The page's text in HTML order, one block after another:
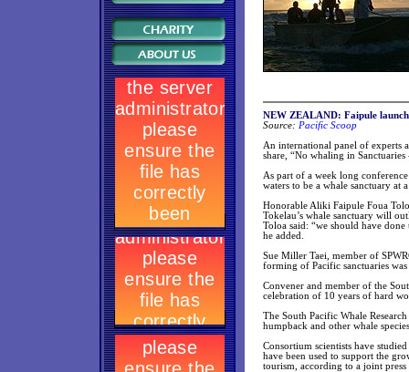
NEW ZEALAND: Faipule
Source: Pacific Scoop
An international panel of experts
share, “No whaling in Sanctuaries
As part of a week long
waters to be a whale sanctuary at
Honorable Aliki Faipule Foua
Tokelau’s whale sanctuary will
Toloa said: “we should have
he added.
Sue Miller Taei, member of
forming of Pacific sanctuaries
Convener and member of the
celebration of 10 years of hard
The South Pacific Whale
humpback and other whale
Consortium scientists have
have been used to support the
tourism, according to a joint press